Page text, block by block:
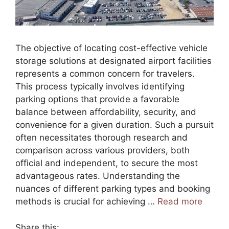
The objective of locating cost-effective vehicle
storage solutions at designated airport facilities
represents a common concern for travelers.
This process typically involves identifying
parking options that provide a favorable
balance between affordability, security, and
convenience for a given duration. Such a pursuit
often necessitates thorough research and
comparison across various providers, both
official and independent, to secure the most
advantageous rates. Understanding the
nuances of different parking types and booking
methods is crucial for achieving … Read more